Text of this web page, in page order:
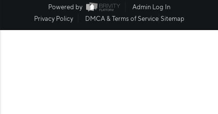
CASH OFFER
WHO WE ARE
Powered by
Admin Log In
Privacy Policy
DMCA & Terms of Service Sitemap